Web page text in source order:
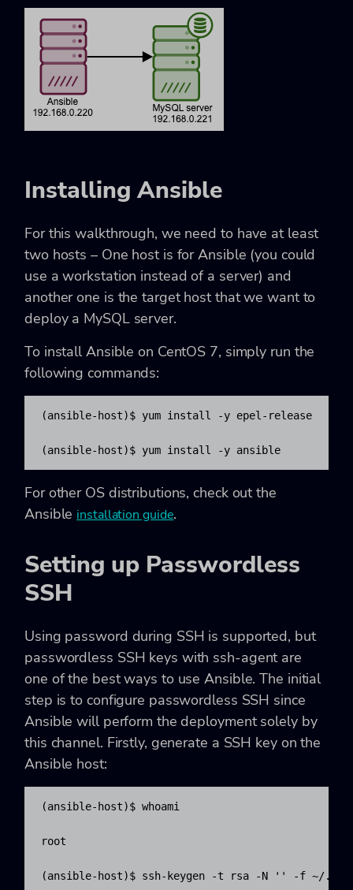
Installing Ansible
For this walkthrough, we need to have at least
two hosts – One host is for Ansible (you could
use a workstation instead of a server) and
another one is the target host that we want to
deploy a MySQL server.
To install Ansible on CentOS 7, simply run the
following commands:
(ansible-host)$ yum install -y epel-release
(ansible-host)$ yum install -y ansible
For other OS distributions, check out the
Ansible installation guide.
Setting up Passwordless
SSH
Using password during SSH is supported, but
passwordless SSH keys with ssh-agent are
one of the best ways to use Ansible. The initial
step is to configure passwordless SSH since
Ansible will perform the deployment solely by
this channel. Firstly, generate a SSH key on the
Ansible host:
(ansible-host)$ whoami
root
(ansible-host)$ ssh-keygen -t rsa -N '' -f ~/